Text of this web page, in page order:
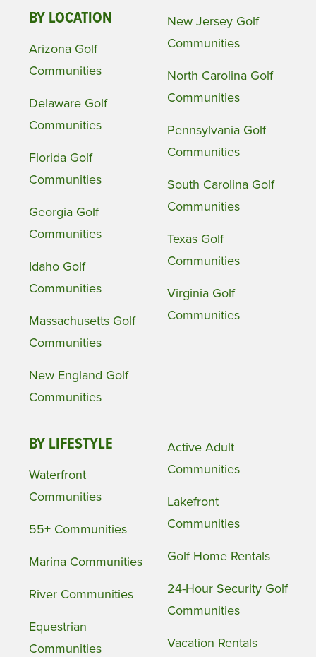
BY LOCATION
Arizona Golf
Communities
Delaware Golf
Communities
Florida Golf
Communities
Georgia Golf
Communities
Idaho Golf
Communities
Massachusetts Golf
Communities
New England Golf
Communities
New Jersey Golf
Communities
North Carolina Golf
Communities
Pennsylvania Golf
Communities
South Carolina Golf
Communities
Texas Golf
Communities
Virginia Golf
Communities
BY LIFESTYLE
Waterfront
Communities
55+ Communities
Marina Communities
River Communities
Equestrian
Communities
Active Adult
Communities
Lakefront
Communities
Golf Home Rentals
24-Hour Security Golf
Communities
Vacation Rentals